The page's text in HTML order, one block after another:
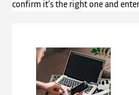
confirm it's the right one and